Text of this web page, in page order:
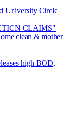
University Circle
CLAIMS"
clean & mother
high BOD,